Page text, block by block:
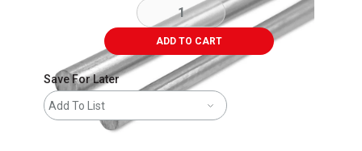
ADD TO CART
Save For Later
Add To List